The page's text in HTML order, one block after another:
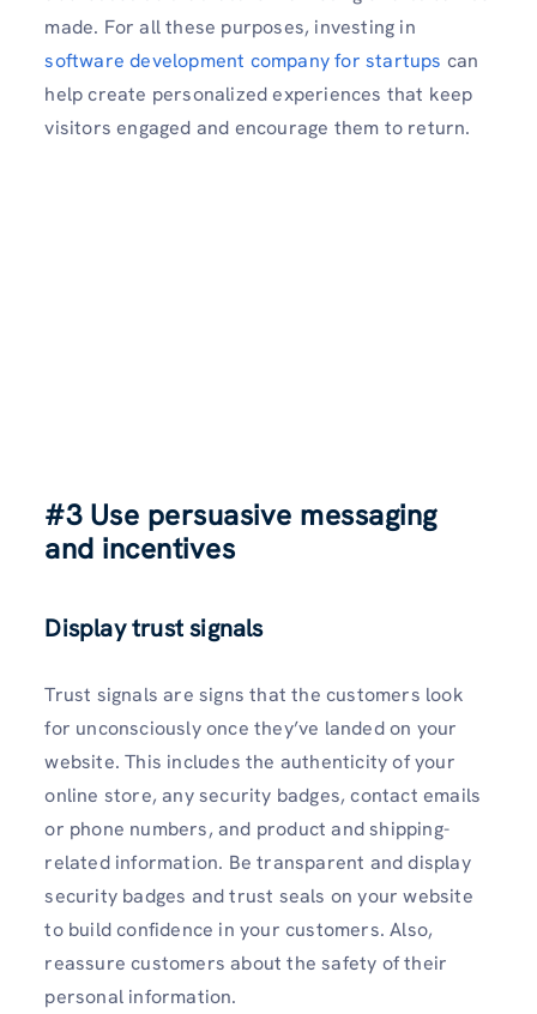
made. For all these purposes, investing in
software development company for startups can
help create personalized experiences that keep
visitors engaged and encourage them to return.
#3 Use persuasive messaging
and incentives
Display trust signals
Trust signals are signs that the customers look
for unconsciously once they’ve landed on your
website. This includes the authenticity of your
online store, any security badges, contact emails
or phone numbers, and product and shipping-
related information. Be transparent and display
security badges and trust seals on your website
to build confidence in your customers. Also,
reassure customers about the safety of their
personal information.